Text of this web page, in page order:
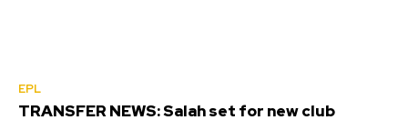
EPL
TRANSFER NEWS: Salah set for new club